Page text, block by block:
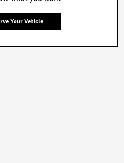
Your Vehicle